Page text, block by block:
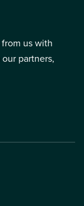
us with
partners,